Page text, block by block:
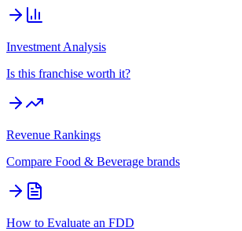
Investment Analysis
Is this franchise worth it?
Revenue Rankings
Compare Food & Beverage brands
How to Evaluate an FDD